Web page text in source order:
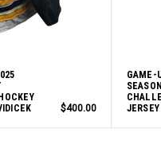
$400.00
GAME-